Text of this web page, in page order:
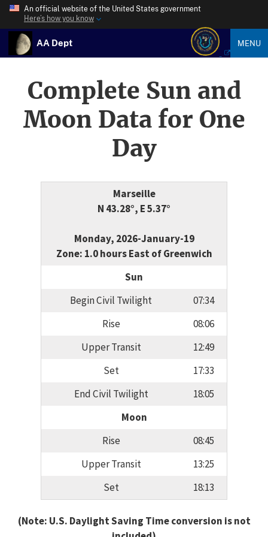
An official website of the United States government
Here’s how you know
AA Dept MENU
Complete Sun and
Moon Data for One
Day
Marseille
N 43.28°, E 5.37°
Monday, 2026-January-19
Zone: 1.0 hours East of Greenwich
Sun
Begin Civil Twilight
07:34
Rise
08:06
Upper Transit
12:49
Set
17:33
End Civil Twilight
18:05
Moon
Rise
08:45
Upper Transit
13:25
Set
18:13
(Note: U.S. Daylight Saving Time conversion is not